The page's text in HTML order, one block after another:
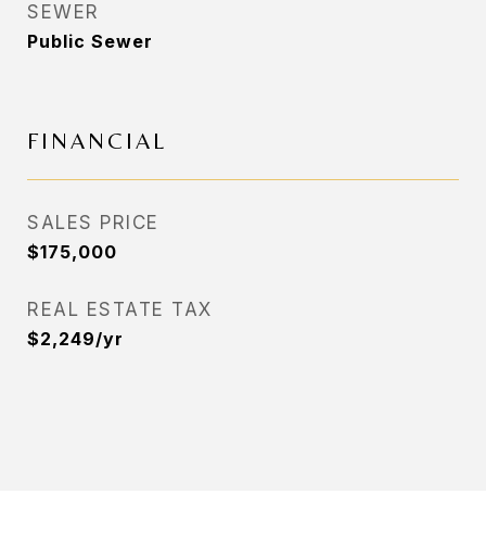
SEWER
Public Sewer
FINANCIAL
SALES PRICE
$175,000
REAL ESTATE TAX
$2,249/yr